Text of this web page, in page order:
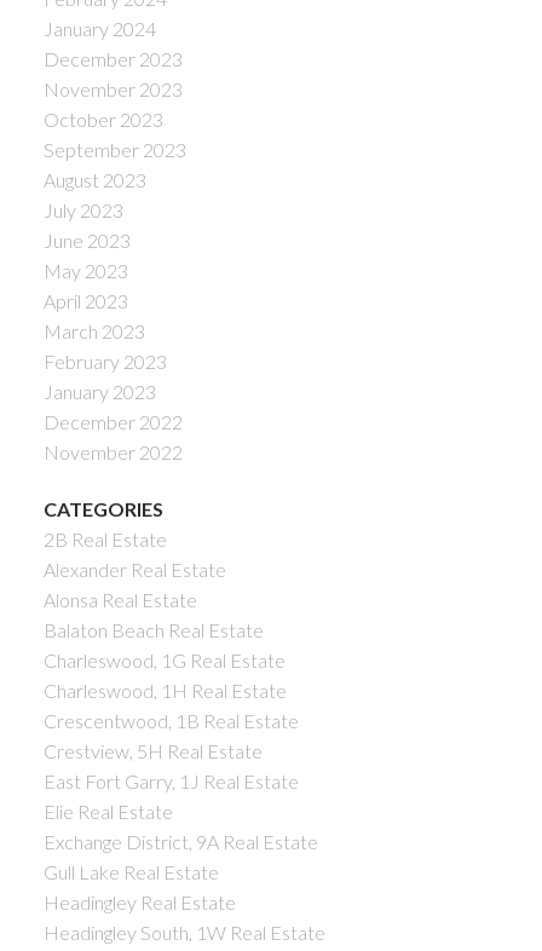
January 2024
December 2023
November 2023
October 2023
September 2023
August 2023
July 2023
June 2023
May 2023
April 2023
March 2023
February 2023
January 2023
December 2022
November 2022
CATEGORIES
2B Real Estate
Alexander Real Estate
Alonsa Real Estate
Balaton Beach Real Estate
Charleswood, 1G Real Estate
Charleswood, 1H Real Estate
Crescentwood, 1B Real Estate
Crestview, 5H Real Estate
East Fort Garry, 1J Real Estate
Elie Real Estate
Exchange District, 9A Real Estate
Gull Lake Real Estate
Headingley Real Estate
Headingley South, 1W Real Estate